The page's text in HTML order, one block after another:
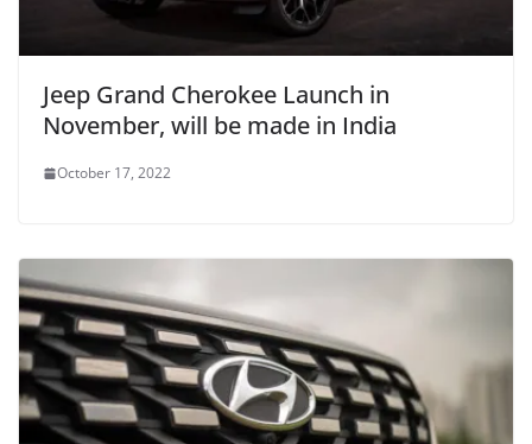
Jeep Grand Cherokee Launch in
November, will be made in India
October 17, 2022